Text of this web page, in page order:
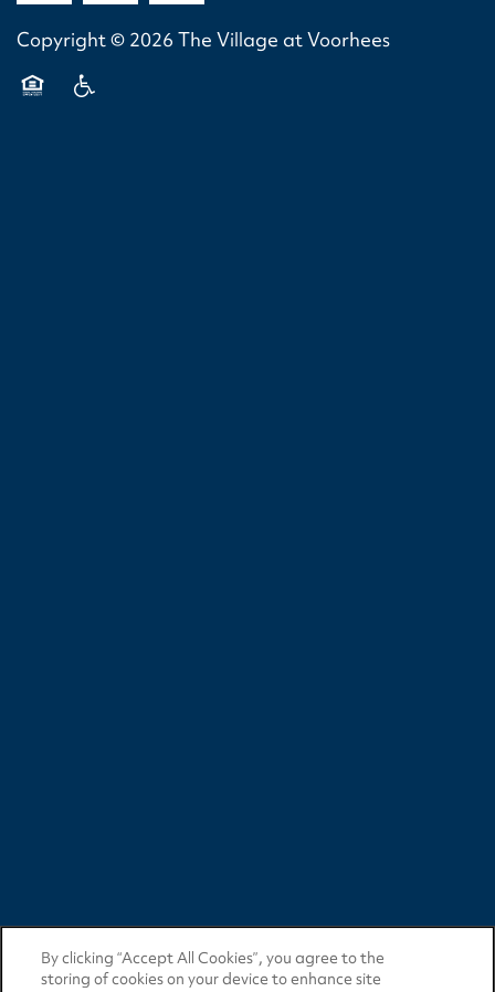
NEIGHBORHOOD
Copyright © 2026 The Village at Voorhees
By clicking “Accept All Cookies”, you agree to the
storing of cookies on your device to enhance site